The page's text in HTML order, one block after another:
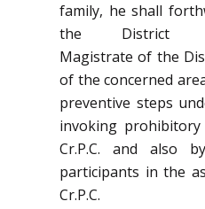
family, he shall
the District
Magistrate of the
of the concerned
preventive steps
invoking
Cr.P.C. and also
participants in the
Cr.P.C.